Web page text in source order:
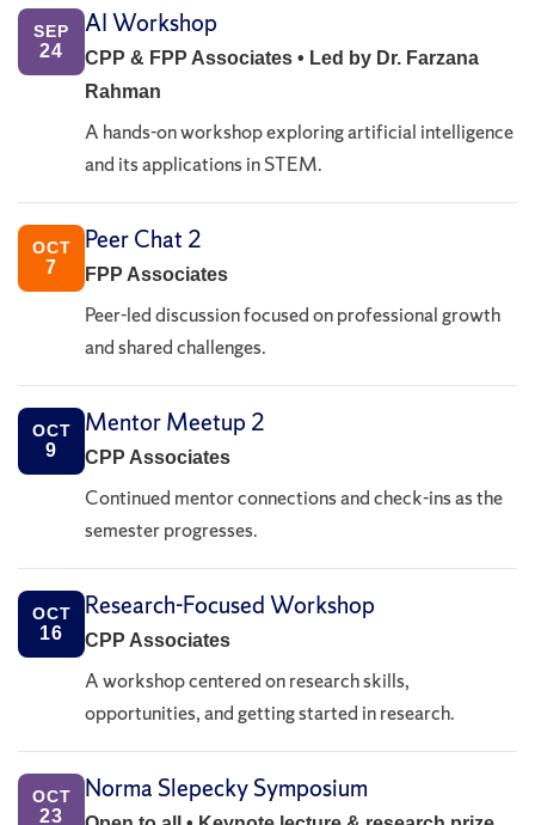
SEP
24
AI Workshop
CPP & FPP Associates • Led by Dr. Farzana
Rahman
A hands-on workshop exploring artificial intelligence
and its applications in STEM.
OCT
7
Peer Chat 2
FPP Associates
Peer-led discussion focused on professional growth
and shared challenges.
OCT
9
Mentor Meetup 2
CPP Associates
Continued mentor connections and check-ins as the
semester progresses.
OCT
16
Research-Focused Workshop
CPP Associates
A workshop centered on research skills,
opportunities, and getting started in research.
OCT
23
Norma Slepecky Symposium